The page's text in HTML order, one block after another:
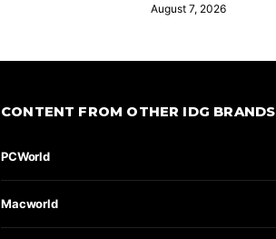
August 7, 2026
CONTENT FROM OTHER IDG BRANDS
PCWorld
Macworld